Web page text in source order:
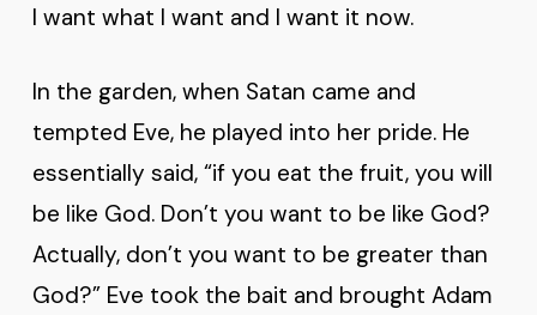
I want what I want and I want it now.
In the garden, when Satan came and
tempted Eve, he played into her pride. He
essentially said, “if you eat the fruit, you will
be like God. Don’t you want to be like God?
Actually, don’t you want to be greater than
God?” Eve took the bait and brought Adam